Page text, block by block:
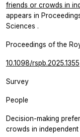
friends or crowds in
appears in
Sciences .
Proceedings of the
10.1098/rspb.2025.1355
Survey
People
Decision-making
crowds in